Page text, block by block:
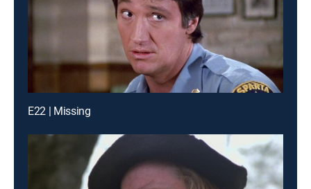
E22 | Missing